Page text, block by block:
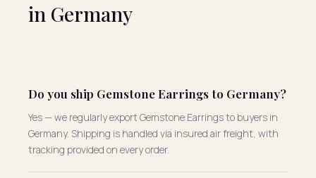
in Germany
Do you ship Gemstone Earrings to Germany?
Yes — we regularly export Gemstone Earrings to buyers in
Germany. Shipping is handled via insured air freight, with
tracking provided on every order.